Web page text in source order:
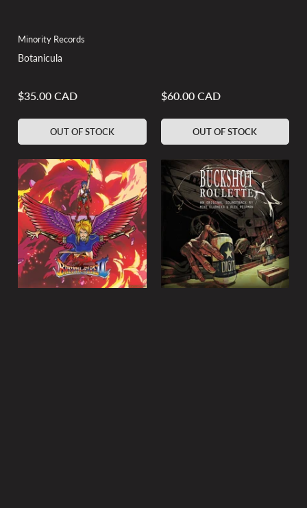
Minority Records
Botanicula
Regular
$35.00 CAD
OUT OF STOCK
Regular
$60.00 CAD
OUT OF STOCK